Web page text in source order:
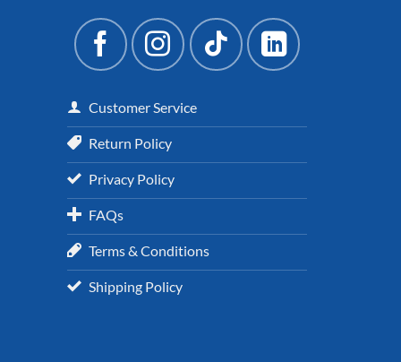
Customer Service
Return Policy
Privacy Policy
FAQs
Terms & Conditions
Shipping Policy